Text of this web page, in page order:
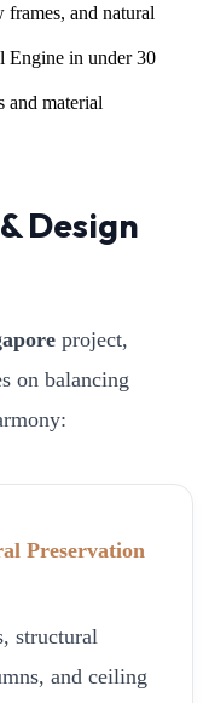
frames, and natural
Engine in under 30
and material
Design
project,
on balancing
Preservation
structural
and ceiling